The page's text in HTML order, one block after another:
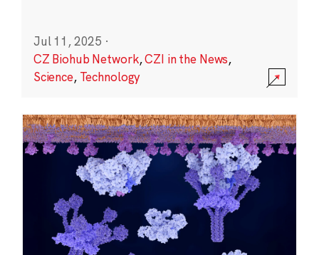
Jul 11, 2025 ·
CZ Biohub Network,CZI in the News,
Science, Technology